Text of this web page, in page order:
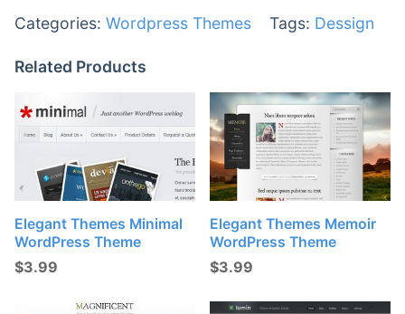
Categories: Wordpress Themes Tags: Dessign
Related Products
Elegant Themes Minimal
WordPress Theme
$3.99
Elegant Themes Memoir
WordPress Theme
$3.99